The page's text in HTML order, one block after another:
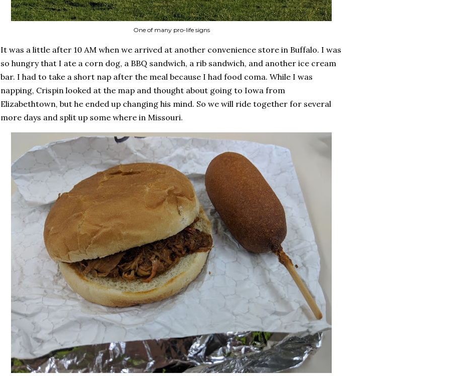
One of many pro-life signs
It was a little after 10 AM when we arrived at another convenience store in Buffalo. I was
so hungry that I ate a corn dog, a BBQ sandwich, a rib sandwich, and another ice cream
bar. I had to take a short nap after the meal because I had food coma. While I was
napping, Crispin looked at the map and thought about going to Iowa from
Elizabethtown, but he ended up changing his mind. So we will ride together for several
more days and split up some where in Missouri.